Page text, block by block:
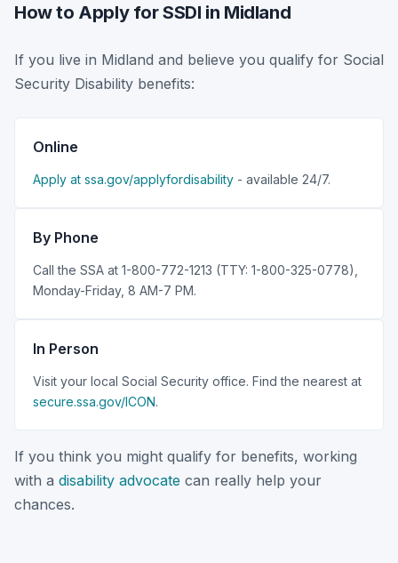
How to Apply for SSDI in Midland
If you live in Midland and believe you qualify for Social
Security Disability benefits:
Online
Apply at ssa.gov/applyfordisability - available 24/7.
By Phone
Call the SSA at 1-800-772-1213 (TTY: 1-800-325-0778),
Monday-Friday, 8 AM-7 PM.
In Person
Visit your local Social Security office. Find the nearest at
secure.ssa.gov/ICON.
If you think you might qualify for benefits, working
with a disability advocate can really help your
chances.